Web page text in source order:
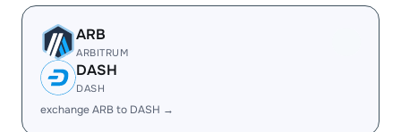
ARB
ARBITRUM
DASH
DASH
exchange ARB to DASH →